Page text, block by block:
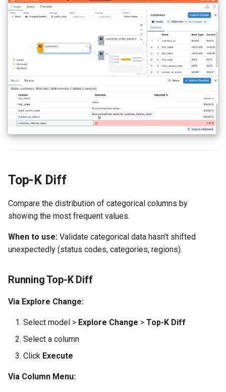
Top-K Diff
Compare the distribution of categorical columns by
showing the most frequent values.
When to use: Validate categorical data hasn't shifted
unexpectedly (status codes, categories, regions).
Running Top-K Diff
Via Explore Change:
Select model > Explore Change > Top-K Diff
Select a column
Click Execute
Via Column Menu: